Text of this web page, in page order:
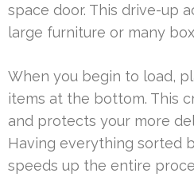
space door. This drive-up
large furniture or many
When you begin to load,
items at the bottom. This
and protects your more
Having everything sorted
speeds up the entire